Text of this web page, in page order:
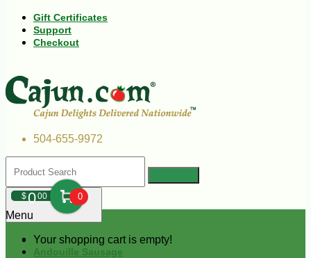
Gift Certificates
Support
Checkout
504-655-9972
$000 0
Your shopping cart is empty!
Menu
Andouille Sausage